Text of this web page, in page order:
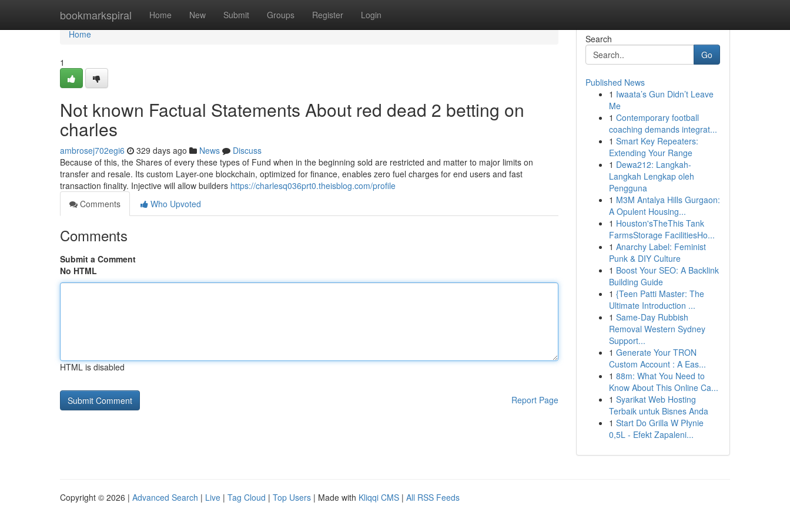
bookmarkspiral Home New Submit Groups Register Login
Home
Home
1
Not known Factual Statements About red dead 2 betting on
charles
ambrosej702egi6 329 days ago News
Discuss
Because of this, the Shares of every these types of Fund when in the beginning sold are restricted and matter to major limits on
transfer and resale. Its custom Layer-one blockchain, optimized for finance, enables zero fuel charges for end users and fast
transaction finality. Injective will allow builders https://charlesq036prt0.theisblog.com/profile
Comments
Who Upvoted
Comments
Submit a Comment
No HTML
HTML is disabled
Report Page
Search
Go
Published News
1 Iwaata’s Gun Didn’t Leave
Me
1 Contemporary football
coaching demands integrat...
1 Smart Key Repeaters:
Extending Your Range
1 Dewa212: Langkah-
Langkah Lengkap oleh
Pengguna
1 M3M Antalya Hills Gurgaon:
A Opulent Housing...
1 Houston'sTheThis Tank
FarmsStorage FacilitiesHo...
1 Anarchy Label: Feminist
Punk & DIY Culture
1 Boost Your SEO: A Backlink
Building Guide
1 {Teen Patti Master: The
Ultimate Introduction ...
1 Same-Day Rubbish
Removal Western Sydney
Support...
1 Generate Your TRON
Custom Account : A Eas...
1 88m: What You Need to
Know About This Online Ca...
1 Syarikat Web Hosting
Terbaik untuk Bisnes Anda
1 Start Do Grilla W Płynie
0,5L - Efekt Zapaleni...
Copyright © 2026 | Advanced Search | Live | Tag Cloud | Top Users | Made with Kliqqi CMS | All RSS Feeds